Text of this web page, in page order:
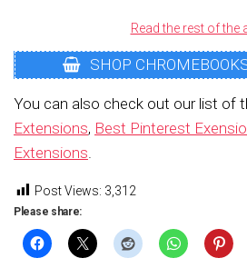
Read the rest of the
SHOP
You can also check out our list of
Extensions, Best Pinterest
Extensions
Post Views: 3,312
Please share: